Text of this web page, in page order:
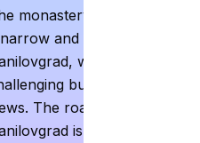
monastery is accessible via
and winding road from
which can be
but offers scenic
The road from
is recommended